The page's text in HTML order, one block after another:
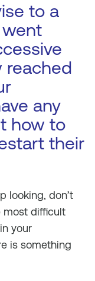
to a
reached
any
how to
their
looking, don’t
most difficult
your
is something